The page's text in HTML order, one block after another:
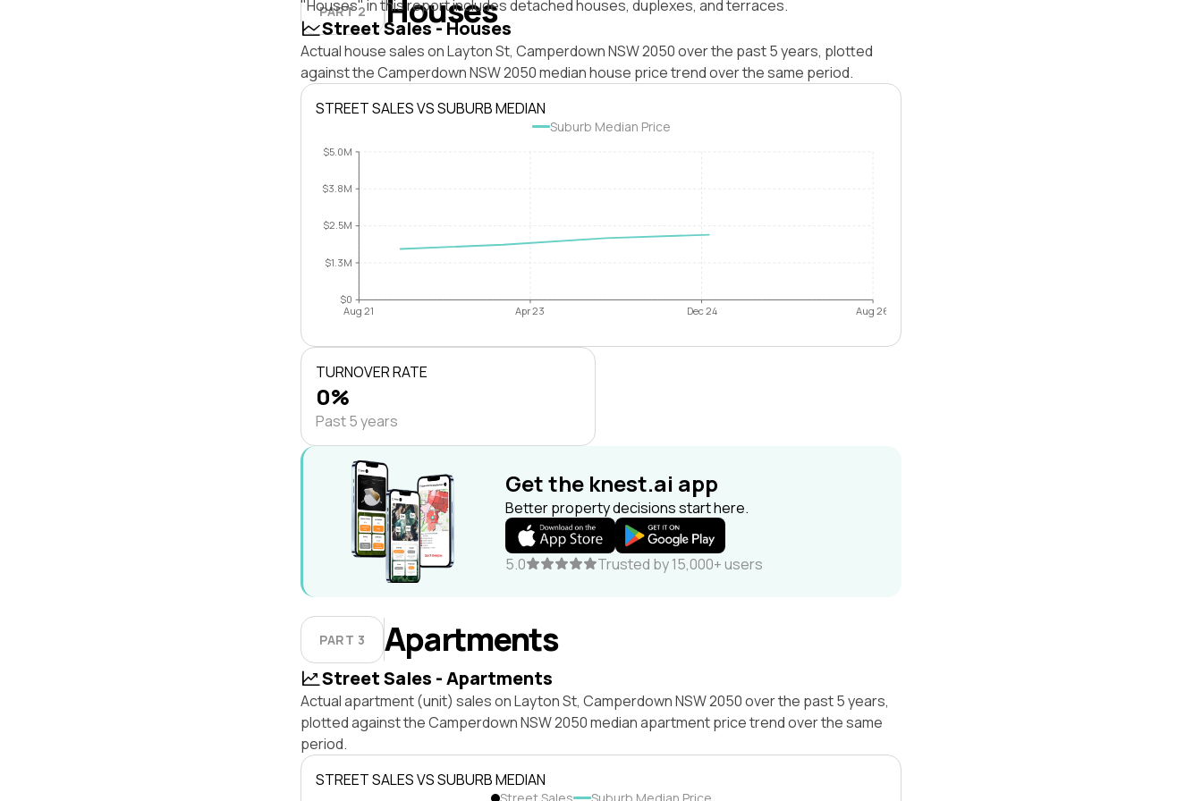
PART 2 Houses
"Houses" in this report includes detached houses, duplexes, and terraces.
Street Sales - Houses
Actual house sales on Layton St, Camperdown NSW 2050 over the past 5 years, plotted
against the Camperdown NSW 2050 median house price trend over the same period.
STREET SALES VS SUBURB MEDIAN
Suburb Median Price
$0
$1.3M
$2.5M
$3.8M
$5.0M
Aug 21 Apr 23 Dec 24 Aug 26
TURNOVER RATE
0%
Past 5 years
Get the knest.ai app
Better property decisions start here.
5.0 Trusted by 15,000+ users
PART 3 Apartments
Street Sales - Apartments
Actual apartment (unit) sales on Layton St, Camperdown NSW 2050 over the past 5 years,
plotted against the Camperdown NSW 2050 median apartment price trend over the same
period.
STREET SALES VS SUBURB MEDIAN